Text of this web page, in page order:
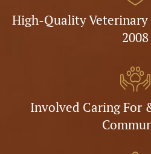
High-Quality Veterinary
2008
Involved Caring For